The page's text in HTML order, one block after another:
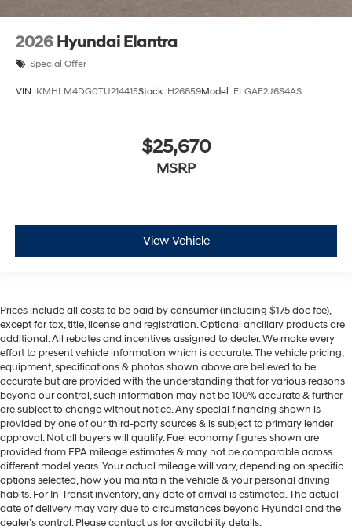
2026 Hyundai Elantra
Special Offer
VIN: KMHLM4DG0TU214415Stock: H26859Model: ELGAF2J6S4AS
$25,670
MSRP
View Vehicle
Prices include all costs to be paid by consumer (including $175 doc fee),
except for tax, title, license and registration. Optional ancillary products are
additional. All rebates and incentives assigned to dealer. We make every
effort to present vehicle information which is accurate. The vehicle pricing,
equipment, specifications & photos shown above are believed to be
accurate but are provided with the understanding that for various reasons
beyond our control, such information may not be 100% accurate & further
are subject to change without notice. Any special financing shown is
provided by one of our third-party sources & is subject to primary lender
approval. Not all buyers will qualify. Fuel economy figures shown are
provided from EPA mileage estimates & may not be comparable across
different model years. Your actual mileage will vary, depending on specific
options selected, how you maintain the vehicle & your personal driving
habits. For In-Transit inventory, any date of arrival is estimated. The actual
date of delivery may vary due to circumstances beyond Hyundai and the
dealer’s control. Please contact us for availability details.